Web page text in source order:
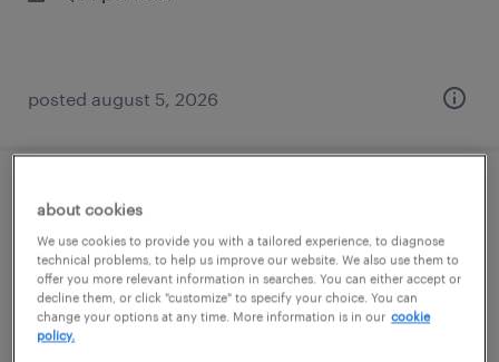
posted august 5, 2026
production associate - now hiring
mechanicsburg, pennsylvania
temporary
$17 per hour
about cookies
We use cookies to provide you with a tailored experience, to diagnose
technical problems, to help us improve our website. We also use them to
offer you more relevant information in searches. You can either accept or
decline them, or click "customize" to specify your choice. You can
change your options at any time. More information is in our cookie
policy.